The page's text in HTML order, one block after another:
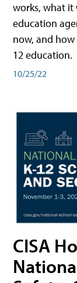
works, what it
education
now, and
12 education.
10/25/22
CISA